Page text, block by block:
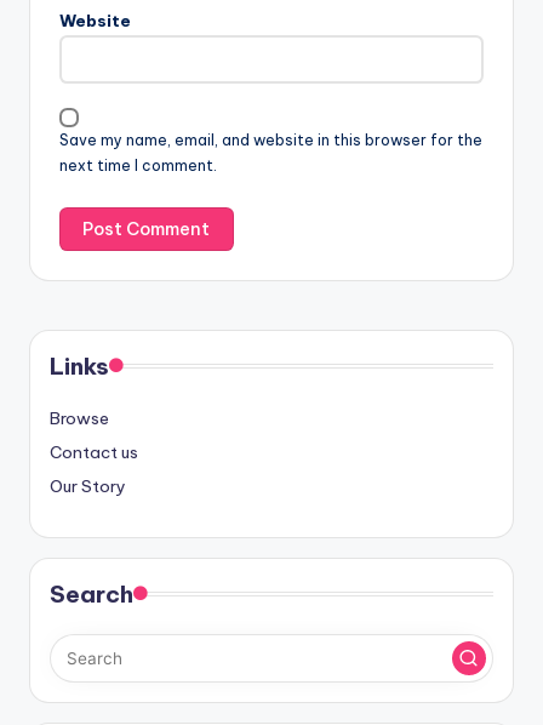
Website
Save my name, email, and website in this browser for the
next time I comment.
Links
Browse
Contact us
Our Story
Search